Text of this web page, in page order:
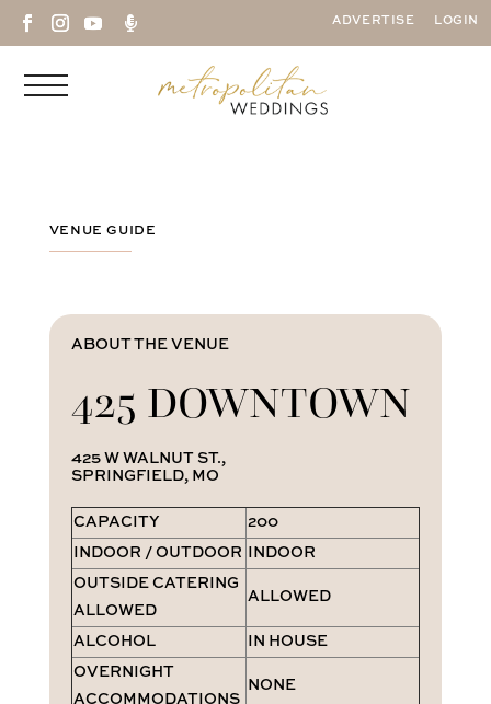
 ADVERTISE LOGIN
VENUE GUIDE
ABOUT THE VENUE
425 DOWNTOWN
425 W WALNUT ST.,
SPRINGFIELD, MO
CAPACITY
200
INDOOR / OUTDOOR
INDOOR
OUTSIDE CATERING
ALLOWED
ALLOWED
ALCOHOL
IN HOUSE
OVERNIGHT
ACCOMMODATIONS
NONE